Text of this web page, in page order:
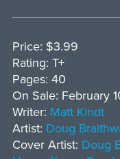
Price: $3.99
Rating: T+
Pages: 40
On Sale: February
Writer: Matt Kindt
Artist: Doug
Cover Artist: Doug